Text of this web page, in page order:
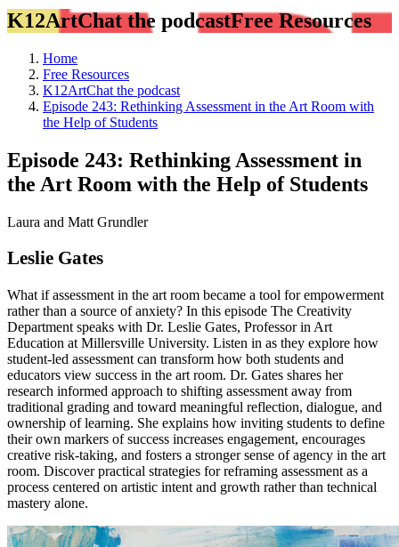
K12ArtChat the podcastFree Resources
Home
Free Resources
K12ArtChat the podcast
Episode 243: Rethinking Assessment in the Art Room with
the Help of Students
Episode 243: Rethinking Assessment in
the Art Room with the Help of Students
Laura and Matt Grundler
Leslie Gates
What if assessment in the art room became a tool for empowerment
rather than a source of anxiety? In this episode The Creativity
Department speaks with Dr. Leslie Gates, Professor in Art
Education at Millersville University. Listen in as they explore how
student-led assessment can transform how both students and
educators view success in the art room. Dr. Gates shares her
research informed approach to shifting assessment away from
traditional grading and toward meaningful reflection, dialogue, and
ownership of learning. She explains how inviting students to define
their own markers of success increases engagement, encourages
creative risk-taking, and fosters a stronger sense of agency in the art
room. Discover practical strategies for reframing assessment as a
process centered on artistic intent and growth rather than technical
mastery alone.